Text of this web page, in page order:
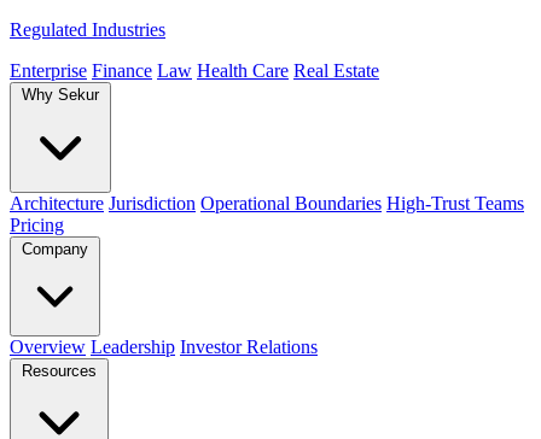
Regulated Industries
Enterprise Finance Law Health Care Real Estate
Why Sekur
Architecture Jurisdiction Operational Boundaries High-Trust Teams
Pricing
Company
Overview Leadership Investor Relations
Resources